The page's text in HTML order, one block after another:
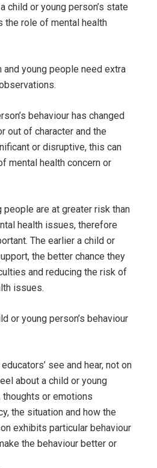
child or young person’s state
the role of mental health
young people need extra
behaviour has changed
out of character and the
or disruptive, this can
mental health concern or
people are at greater risk than
health issues, therefore
The earlier a child or
the better chance they
and reducing the risk of
issues.
or young person’s behaviour
see and hear, not on
about a child or young
thoughts or emotions
the situation and how the
exhibits particular behaviour
the behaviour better or